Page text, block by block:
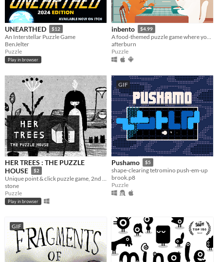
UNEARTHED $12
An Interstellar Puzzle Game
BenJelter
Puzzle
Play in browser
inbento $4.99
A food-themed puzzle game where you have to arrange lunches in bento boxes!
afterburn
Puzzle
HER TREES : THE PUZZLE
HOUSE
$2
Unique point & click puzzle game, 2nd in the series
stone
Puzzle
Play in browser
GIF
Pushamo $5
shape-clearing tetromino push-em-up
brook.p8
Puzzle
GIF